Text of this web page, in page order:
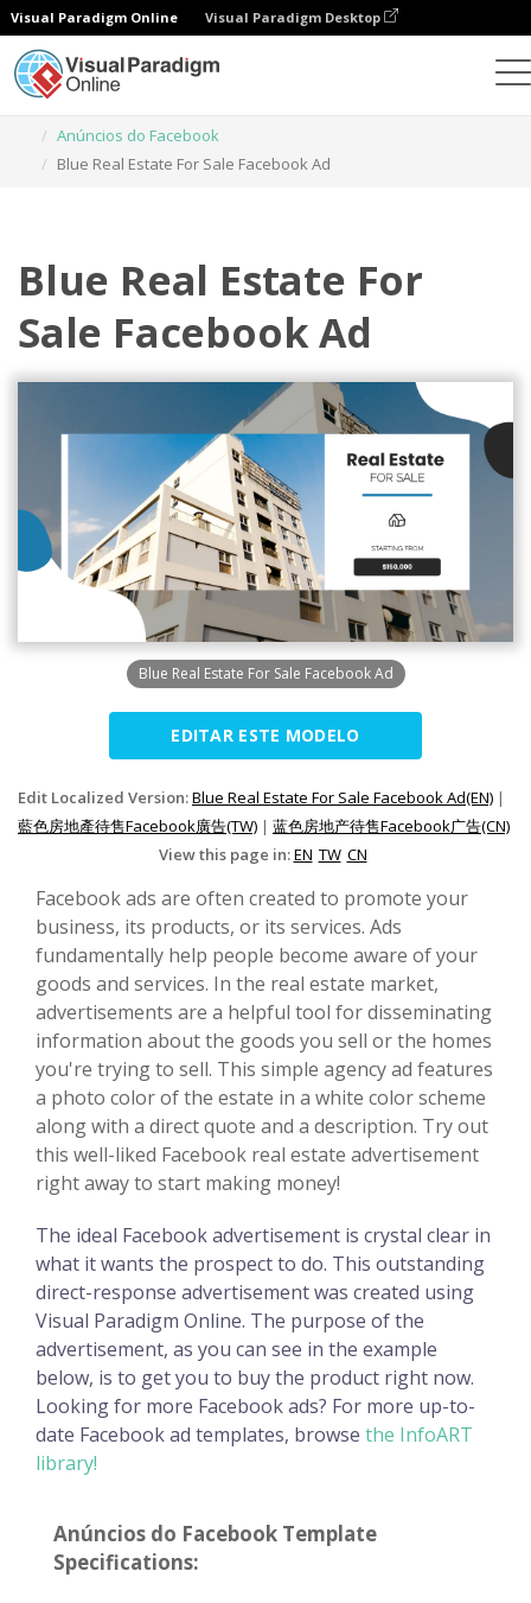
Visual Paradigm Online Visual Paradigm Desktop
Anúncios do Facebook
Blue Real Estate For Sale Facebook Ad
Blue Real Estate For
Sale Facebook Ad
Blue Real Estate For Sale Facebook Ad
EDITAR ESTE MODELO
Edit Localized Version:Blue Real Estate For Sale Facebook Ad(EN) |
藍色房地產待售Facebook廣告(TW) | 蓝色房地产待售Facebook广告(CN)
View this page in:EN TW CN
Facebook ads are often created to promote your
business, its products, or its services. Ads
fundamentally help people become aware of your
goods and services. In the real estate market,
advertisements are a helpful tool for disseminating
information about the goods you sell or the homes
you're trying to sell. This simple agency ad features
a photo color of the estate in a white color scheme
along with a direct quote and a description. Try out
this well-liked Facebook real estate advertisement
right away to start making money!
The ideal Facebook advertisement is crystal clear in
what it wants the prospect to do. This outstanding
direct-response advertisement was created using
Visual Paradigm Online. The purpose of the
advertisement, as you can see in the example
below, is to get you to buy the product right now.
Looking for more Facebook ads? For more up-to-
date Facebook ad templates, browse the InfoART
library!
Anúncios do Facebook Template
Specifications: